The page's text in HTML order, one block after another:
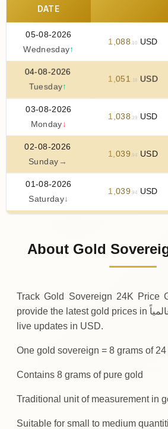
DATE
05-08-2026
Wednesday↑
1 ,088 .10 USD
04-08-2026
Tuesday↑
1,051 .18 USD
03-08-2026
Monday ↓
1 ,038 .39 USD
02-08-2026
Sunday →
1 039 .94 USD
01-08-2026
Saturday↓
1 ,039 .94 USD
1,057.75USD
About Gold
Track Gold Sovereign 24K Price
provide the latest gold prices in عالمياً with accurate and
live updates in USD.
One gold sovereign = 8 grams of 24
Contains 8 grams of pure gold
Traditional unit of measurement in
Suitable for small to medium